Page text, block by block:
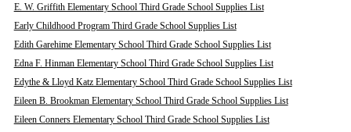
E. W. Griffith Elementary School Third Grade School Supplies List
Early Childhood Program Third Grade School Supplies List
Edith Garehime Elementary School Third Grade School Supplies List
Edna F. Hinman Elementary School Third Grade School Supplies List
Edythe & Lloyd Katz Elementary School Third Grade School Supplies List
Eileen B. Brookman Elementary School Third Grade School Supplies List
Eileen Conners Elementary School Third Grade School Supplies List